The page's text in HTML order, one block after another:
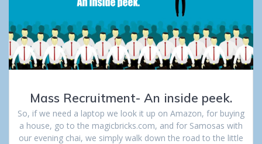
Mass Recruitment- An inside peek.
So, if we need a laptop we look it up on Amazon, for buying
a house, go to the magicbricks.com, and for Samosas with
our evening chai, we simply walk down the road to the little